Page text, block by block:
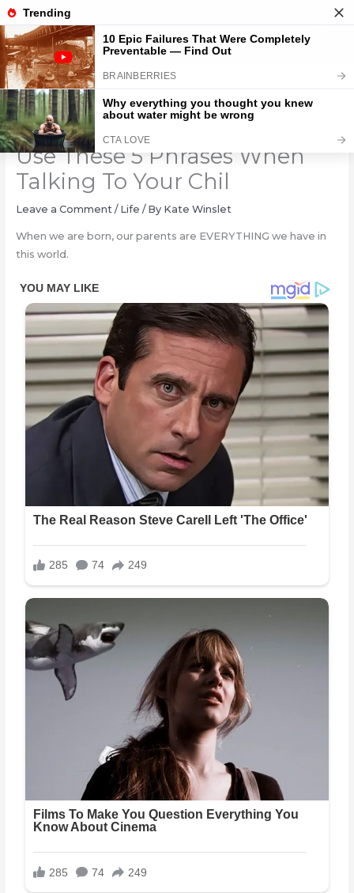
Skip
to
content
Psychologists Warn: NEVER
Use These 5 Phrases When
Talking To Your Chil
Leave a Comment / Life / By Kate Winslet
When we are born, our parents are EVERYTHING we have in
this world.